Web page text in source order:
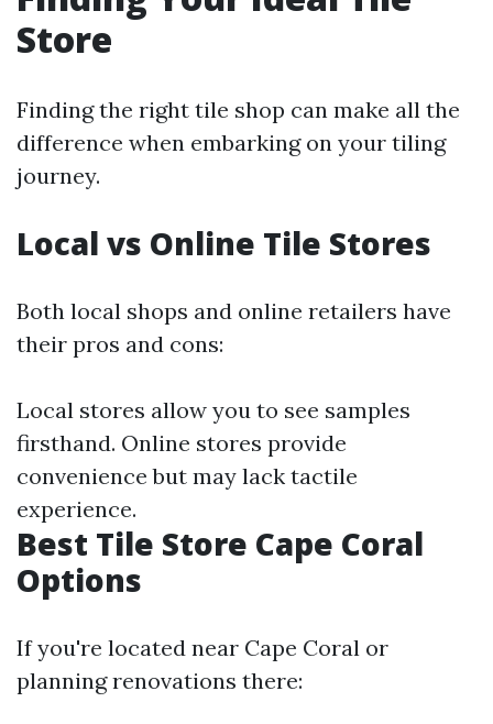
Store
Finding the right tile shop can make all the
difference when embarking on your tiling
journey.
Local vs Online Tile Stores
Both local shops and online retailers have
their pros and cons:
Local stores allow you to see samples
firsthand. Online stores provide
convenience but may lack tactile
experience.
Best Tile Store Cape Coral
Options
If you're located near Cape Coral or
planning renovations there: